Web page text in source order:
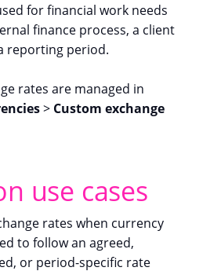
for financial work needs
finance process, a client
reporting period.
rates are managed in
> Custom exchange
use cases
rates when currency
to follow an agreed,
or period-specific rate